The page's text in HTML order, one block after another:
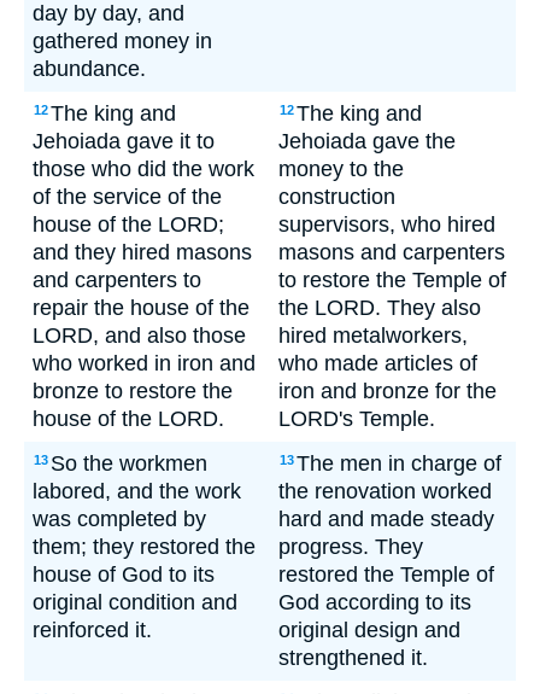
day by day, and
gathered money in
abundance.
12The king and
Jehoiada gave it to
those who did the work
of the service of the
house of the LORD;
and they hired masons
and carpenters to
repair the house of the
LORD, and also those
who worked in iron and
bronze to restore the
house of the LORD.
12The king and
Jehoiada gave the
money to the
construction
supervisors, who hired
masons and carpenters
to restore the Temple of
the LORD. They also
hired metalworkers,
who made articles of
iron and bronze for the
LORD's Temple.
13 So the workmen
labored, and the work
was completed by
them; they restored the
house of God to its
original condition and
reinforced it.
13The men in charge of
the renovation worked
hard and made steady
progress. They
restored the Temple of
God according to its
original design and
strengthened it.